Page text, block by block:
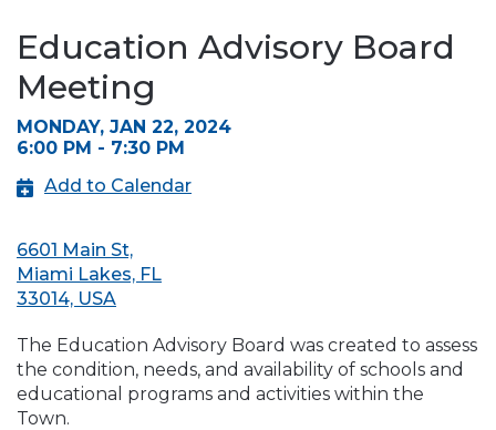
Education Advisory Board
Meeting
MONDAY, JAN 22, 2024
6:00 PM - 7:30 PM
Add to Calendar
6601 Main St,
Miami Lakes, FL
33014, USA
The Education Advisory Board was created to assess
the condition, needs, and availability of schools and
educational programs and activities within the
Town.